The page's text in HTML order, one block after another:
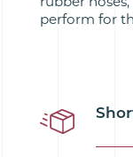
perform for